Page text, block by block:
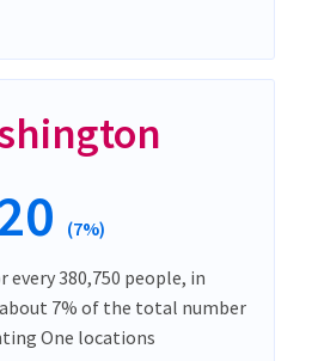
(7%)
every 380,750 people, in
7% of the total number
One locations